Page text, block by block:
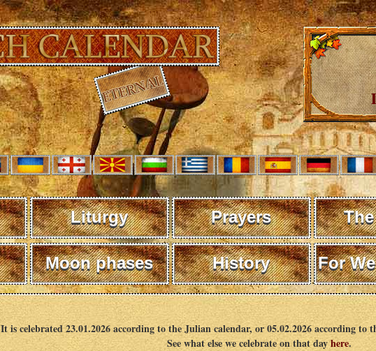
Liturgy Prayers
Moon phases History For
It is celebrated 23.01.2026 according to the Julian calendar, or 05.02.2026 according to
See what else we celebrate on that dayhere.